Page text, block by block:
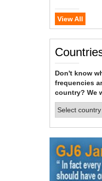
View All
Don't know
frequencies
country? We